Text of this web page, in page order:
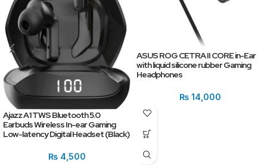
Ajazz A1 TWS Bluetooth 5.0
Earbuds Wireless In-ear Gaming
Low-latency Digital Headset (Black)
₨4,500
ASUS ROG CETRA II CORE in-Ear
with liquid silicone rubber Gaming
Headphones
₨ 14,000